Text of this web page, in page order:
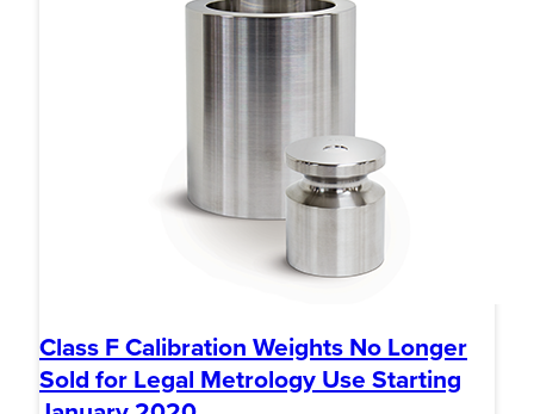
Class F Calibration Weights No Longer
Sold for Legal Metrology Use Starting